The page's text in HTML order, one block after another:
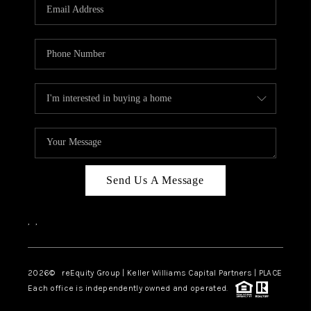
ABOUT PLACE
CONNECT
TOP AREAS
Send Us A Message
, ,
2026© reEquity Group | Keller Williams Capital Partners | PLACE
Each office is independently owned and operated.